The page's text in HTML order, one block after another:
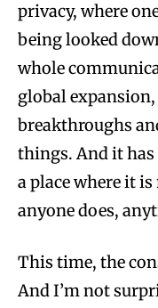
privacy, where
being looked
whole
global
breakthroughs
things. And it
a place where it
anyone does,
This time, the
And I’m not